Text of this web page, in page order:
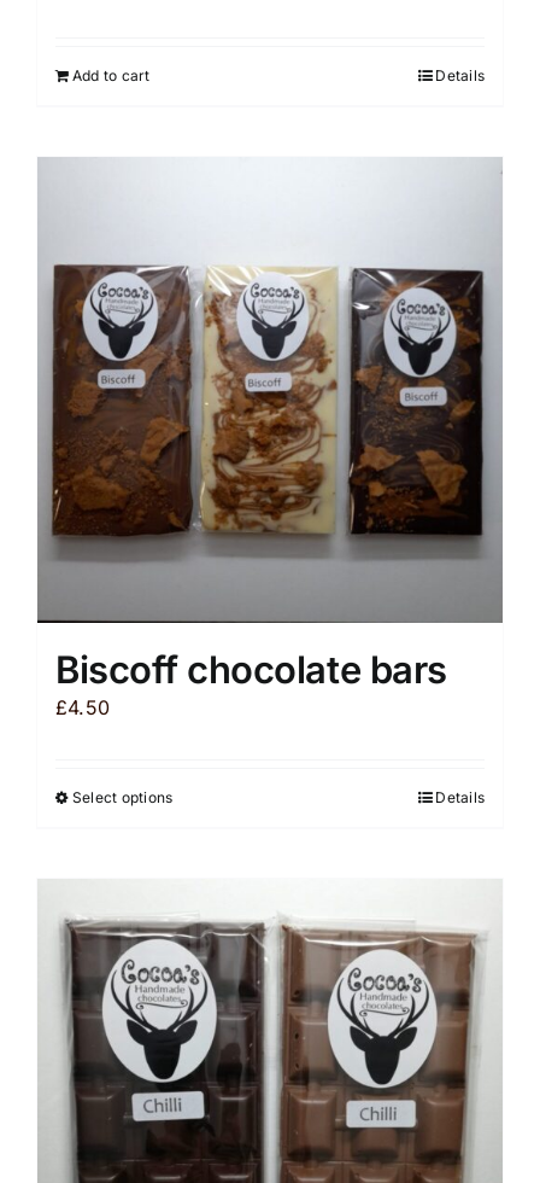
Add to cart Details
Biscoff chocolate bars
£4.50
Select optionsThis
variants.
The
options
may
be
chosen
on
the
Details